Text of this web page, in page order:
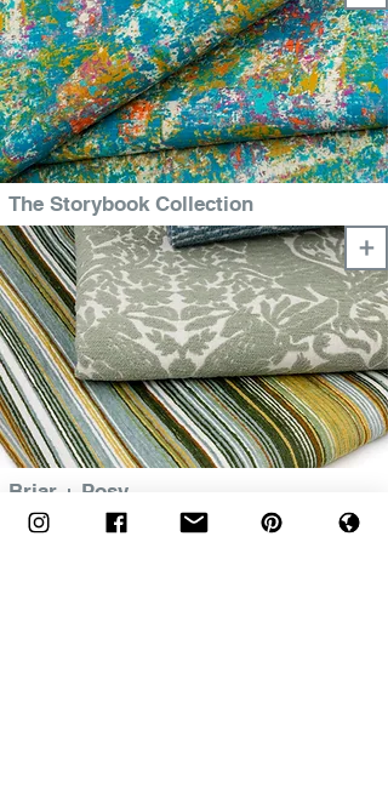
The Storybook Collection
+
Briar + Posy